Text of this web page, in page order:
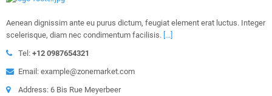
Aenean dignissim ante eu purus dictum, feugiat element erat luctus. Integer
scelerisque, diam nec condimentum facilisis. [...]
Tel: +12 0987654321
Email: example@zonemarket.com
Address: 6 Bis Rue Meyerbeer